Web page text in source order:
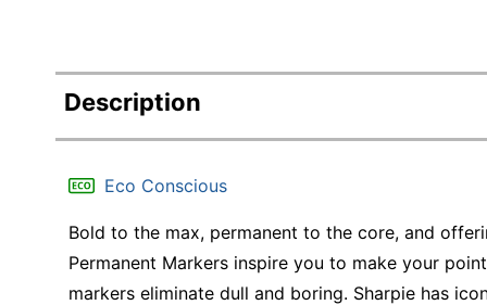
Description
Eco Conscious
Bold to the max, permanent to the core, and
Permanent Markers inspire you to make your
markers eliminate dull and boring. Sharpie has